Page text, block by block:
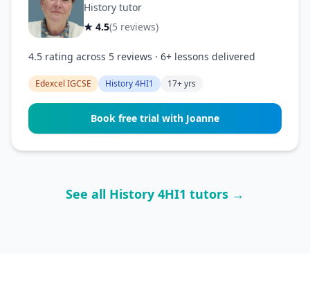
History tutor
★ 4.5(5 reviews)
4.5 rating across 5 reviews · 6+ lessons delivered
Edexcel IGCSE History 4HI1 17+ yrs
Book free trial with Joanne
See all History 4HI1 tutors →